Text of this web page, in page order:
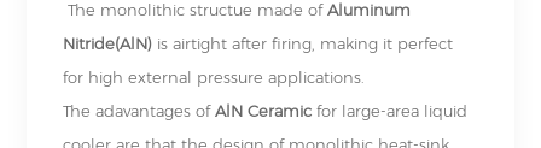
The monolithic structue made ofAluminum
Nitride(AlN) is airtight after firing, making it perfect
for high external pressure applications.
The adavantages ofAlN Ceramic for large-area liquid